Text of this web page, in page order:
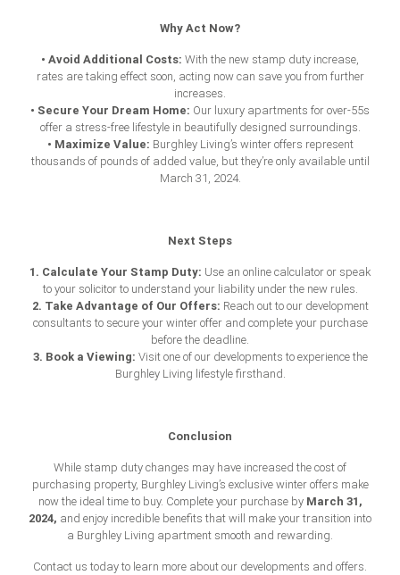
Why Act Now?
• Avoid Additional Costs: With the new stamp duty increase,
rates are taking effect soon, acting now can save you from further
increases.
• Secure Your Dream Home: Our luxury apartments for over-55s
offer a stress-free lifestyle in beautifully designed surroundings.
• Maximize Value: Burghley Living’s winter offers represent
thousands of pounds of added value, but they’re only available until
March 31, 2024.
Next Steps
1. Calculate Your Stamp Duty: Use an online calculator or speak
to your solicitor to understand your liability under the new rules.
2. Take Advantage of Our Offers: Reach out to our development
consultants to secure your winter offer and complete your purchase
before the deadline.
3. Book a Viewing: Visit one of our developments to experience the
Burghley Living lifestyle firsthand.
Conclusion
While stamp duty changes may have increased the cost of
purchasing property, Burghley Living’s exclusive winter offers make
now the ideal time to buy. Complete your purchase by March 31,
2024, and enjoy incredible benefits that will make your transition into
a Burghley Living apartment smooth and rewarding.
Contact us today to learn more about our developments and offers.